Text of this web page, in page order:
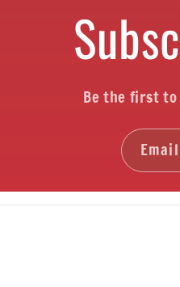
Be the first to
Email